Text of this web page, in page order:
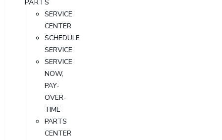
PARTS
SERVICE
CENTER
SCHEDULE
SERVICE
SERVICE
NOW,
PAY-
OVER-
TIME
PARTS
CENTER